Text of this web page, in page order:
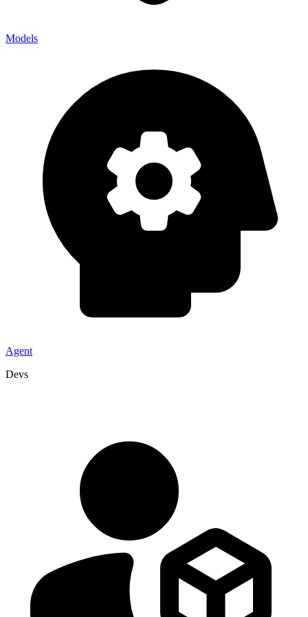
Models
Agent
Devs